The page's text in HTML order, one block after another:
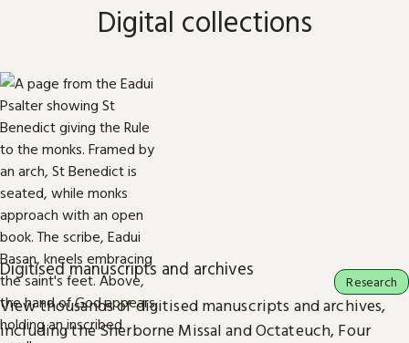
Digital collections
Digitised manuscripts and archives
View thousands of digitised manuscripts and archives,
including the Sherborne Missal and Octateuch, Four
Research